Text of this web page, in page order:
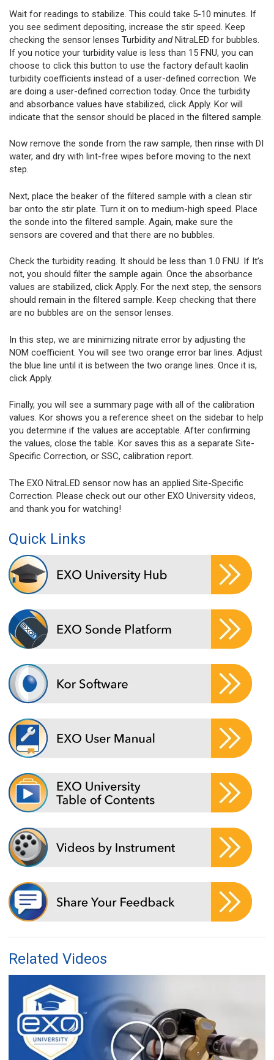
Wait for readings to stabilize. This could take 5-10 minutes. If
you see sediment depositing, increase the stir speed. Keep
checking the sensor lenses Turbidity andNitraLED for bubbles.
If you notice your turbidity value is less than 15 FNU, you can
choose to click this button to use the factory default kaolin
turbidity coefficients instead of a user-defined correction. We
are doing a user-defined correction today. Once the turbidity
and absorbance values have stabilized, click Apply. Kor will
indicate that the sensor should be placed in the filtered sample.
Now remove the sonde from the raw sample, then rinse with DI
water, and dry with lint-free wipes before moving to the next
step.
Next, place the beaker of the filtered sample with a clean stir
bar onto the stir plate. Turn it on to medium-high speed. Place
the sonde into the filtered sample. Again, make sure the
sensors are covered and that there are no bubbles.
Check the turbidity reading. It should be less than 1.0 FNU. If It’s
not, you should filter the sample again. Once the absorbance
values are stabilized, click Apply. For the next step, the sensors
should remain in the filtered sample. Keep checking that there
are no bubbles are on the sensor lenses.
In this step, we are minimizing nitrate error by adjusting the
NOM coefficient. You will see two orange error bar lines. Adjust
the blue line until it is between the two orange lines. Once it is,
click Apply.
Finally, you will see a summary page with all of the calibration
values. Kor shows you a reference sheet on the sidebar to help
you determine if the values are acceptable. After confirming
the values, close the table. Kor saves this as a separate Site-
Specific Correction, or SSC, calibration report.
The EXO NitraLED sensor now has an applied Site-Specific
Correction. Please check out our other EXO University videos,
and thank you for watching!
Quick Links
Related Videos